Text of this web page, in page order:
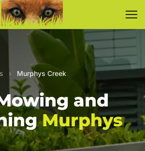
› Murphys Creek
and
Murphys